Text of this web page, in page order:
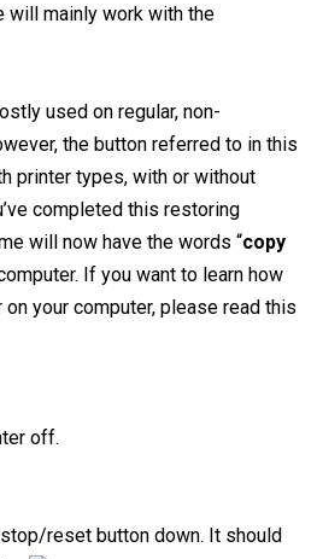
will mainly work with the
used on regular, non-
the button referred to in this
printer types, with or without
completed this restoring
will now have the words “copy
If you want to learn how
your computer, please read this
off.
reset button down. It should